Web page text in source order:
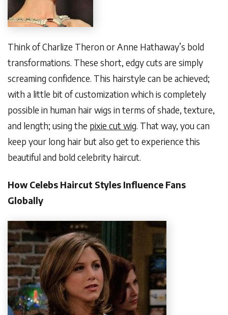
Think of Charlize Theron or Anne Hathaway’s bold
transformations. These short, edgy cuts are simply
screaming confidence. This hairstyle can be achieved;
with a little bit of customization which is completely
possible in human hair wigs in terms of shade, texture,
and length; using the pixie cut wig. That way, you can
keep your long hair but also get to experience this
beautiful and bold celebrity haircut.
How Celebs Haircut Styles Influence Fans
Globally